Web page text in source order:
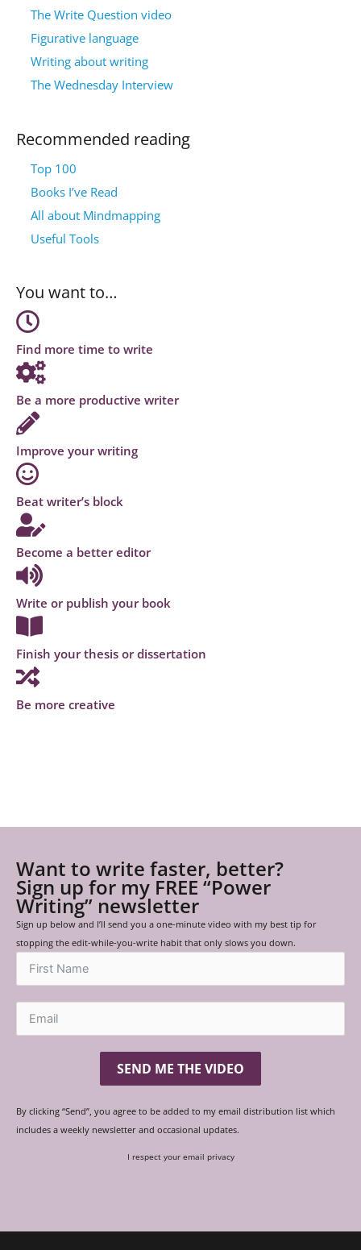
The Write Question video
Figurative language
Writing about writing
The Wednesday Interview
Recommended reading
Top 100
Books I’ve Read
All about Mindmapping
Useful Tools
You want to…
Find more time to write
Be a more productive writer
Improve your writing
Beat writer’s block
Become a better editor
Write or publish your book
Finish your thesis or dissertation
Be more creative
Want to write faster, better?
Sign up for my FREE “Power
Writing” newsletter
Sign up below and I’ll send you a one-minute video with my best tip for
stopping the edit-while-you-write habit that only slows you down.
SEND ME THE VIDEO
By clicking “Send”, you agree to be added to my email distribution list which
includes a weekly newsletter and occasional updates.
I respect your email privacy